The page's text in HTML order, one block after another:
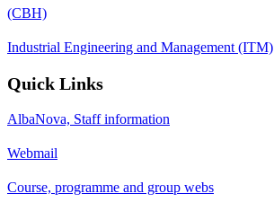
(CBH)
Industrial Engineering and Management (ITM)
Quick Links
AlbaNova, Staff information
Webmail
Course, programme and group webs